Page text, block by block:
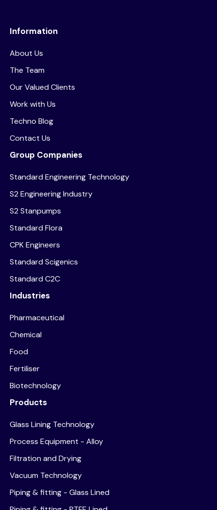
Information
About Us
The Team
Our Valued Clients
Work with Us
Techno Blog
Contact Us
Group Companies
Standard Engineering Technology
S2 Engineering Industry
S2 Stanpumps
Standard Flora
CPK Engineers
Standard Scigenics
Standard C2C
Industries
Pharmaceutical
Chemical
Food
Fertiliser
Biotechnology
Products
Glass Lining Technology
Process Equipment - Alloy
Filtration and Drying
Vacuum Technology
Piping & fitting - Glass Lined